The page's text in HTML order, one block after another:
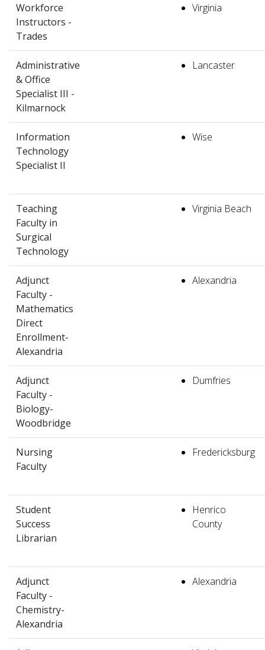
Workforce
Instructors -
Trades
Virginia
Administrative
& Office
Specialist III -
Kilmarnock
Lancaster
Information
Technology
Specialist II
Wise
Teaching
Faculty in
Surgical
Technology
Virginia Beach
Adjunct
Faculty -
Mathematics
Direct
Enrollment-
Alexandria
Alexandria
Adjunct
Faculty -
Biology-
Woodbridge
Dumfries
Nursing
Faculty
Fredericksburg
Student
Success
Librarian
Henrico
County
Adjunct
Faculty -
Chemistry-
Alexandria
Alexandria